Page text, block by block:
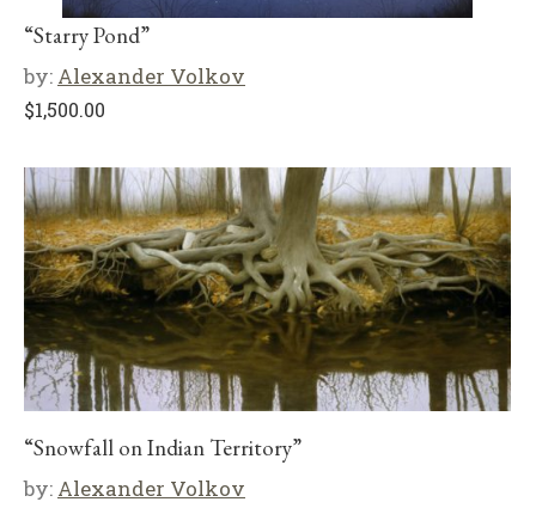
“Starry Pond”
by: Alexander Volkov
$1,500.00
“Snowfall on Indian Territory”
by: Alexander Volkov